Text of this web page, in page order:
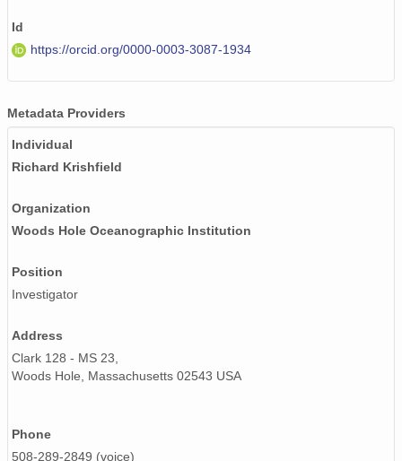
Id
https://orcid.org/0000-0003-3087-1934
Metadata Providers
Individual
Richard Krishfield
Organization
Woods Hole Oceanographic Institution
Position
Investigator
Address
Clark 128 - MS 23,
Woods Hole, Massachusetts 02543 USA
Phone
508-289-2849 (voice)